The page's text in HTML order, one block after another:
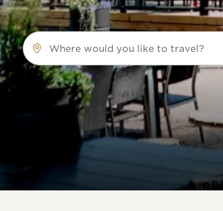
Where would you like to travel?